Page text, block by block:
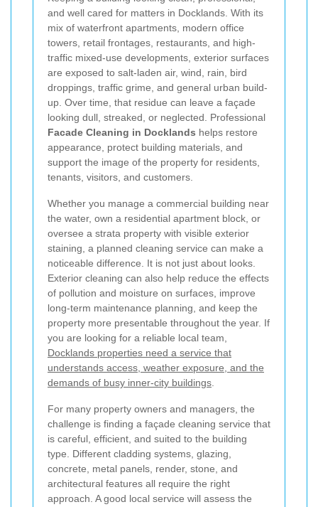
and well cared for matters in Docklands. With its
mix of waterfront apartments, modern office
towers, retail frontages, restaurants, and high-
traffic mixed-use developments, exterior surfaces
are exposed to salt-laden air, wind, rain, bird
droppings, traffic grime, and general urban build-
up. Over time, that residue can leave a façade
looking dull, streaked, or neglected. Professional
Facade Cleaning in Docklands helps restore
appearance, protect building materials, and
support the image of the property for residents,
tenants, visitors, and customers.
Whether you manage a commercial building near
the water, own a residential apartment block, or
oversee a strata property with visible exterior
staining, a planned cleaning service can make a
noticeable difference. It is not just about looks.
Exterior cleaning can also help reduce the effects
of pollution and moisture on surfaces, improve
long-term maintenance planning, and keep the
property more presentable throughout the year. If
you are looking for a reliable local team,
Docklands properties need a service that
understands access, weather exposure, and the
demands of busy inner-city buildings
For many property owners and managers, the
challenge is finding a façade cleaning service that
is careful, efficient, and suited to the building
type. Different cladding systems, glazing,
concrete, metal panels, render, stone, and
architectural features all require the right
approach. A good local service will assess the